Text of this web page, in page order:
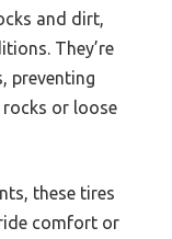
and dirt,
They’re
preventing
rocks or loose
these tires
comfort or